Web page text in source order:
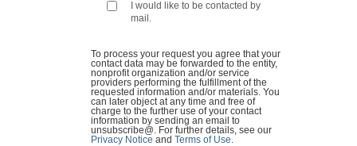
I would like to be contacted by
mail.
To process your request you agree that your
contact data may be forwarded to the entity,
nonprofit organization and/or service
providers performing the fulfillment of the
requested information and/or materials. You
can later object at any time and free of
charge to the further use of your contact
information by sending an email to
unsubscribe@ . For further details, see our
Privacy Notice and Terms of Use